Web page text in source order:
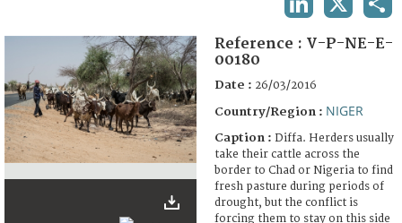
FAQ
Reference : V-P-NE-E-
00180
Date : 26/03/2016
Country/Region : NIGER
Caption : Diffa. Herders usually
take their cattle across the
border to Chad or Nigeria to find
fresh pasture during periods of
drought, but the conflict is
forcing them to stay on this side